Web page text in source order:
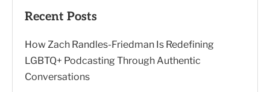
Recent Posts
How Zach Randles-Friedman Is Redefining
LGBTQ+ Podcasting Through Authentic
Conversations